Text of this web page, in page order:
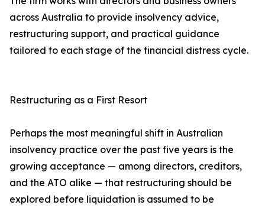
across Australia to provide insolvency advice,
restructuring support, and practical guidance
tailored to each stage of the financial distress cycle.
Restructuring as a First Resort
Perhaps the most meaningful shift in Australian
insolvency practice over the past five years is the
growing acceptance — among directors, creditors,
and the ATO alike — that restructuring should be
explored before liquidation is assumed to be